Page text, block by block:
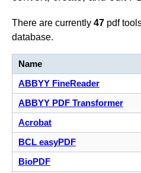
There are currently 47 pdf
database.
Name
ABBYY FineReader
ABBYY PDF Transformer
Acrobat
BCL easyPDF
BioPDF